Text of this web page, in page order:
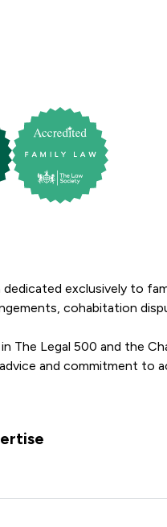
dedicated exclusively to
cohabitation
The Legal 500 and the
and commitment to
local knowledge, Stowe
of expertise that